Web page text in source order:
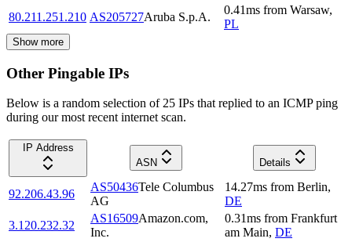
80.211.251.210 AS205727Aruba S.p.A.
0.41ms from Warsaw,
PL
Show more
Other Pingable IPs
Below is a random selection of 25 IPs that replied to an ICMP ping
during our most recent internet scan.
IP Address
ASN
Details
92.206.43.96
AS50436Tele Columbus
AG
14.27ms from Berlin,
DE
3.120.232.32
AS16509Amazon.com,
Inc.
0.31ms from Frankfurt
am Main, DE